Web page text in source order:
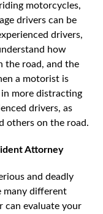
motorcycles,
drivers can be
drivers,
how
the road, and the
a motorist is
in more distracting
drivers, as
others on the road.
Attorney
and deadly
many different
can evaluate your